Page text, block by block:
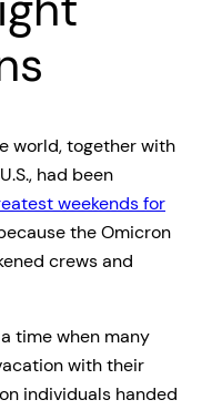
world, together with
had been
weekends for
the Omicron
crews and
time when many
with their
individuals handed